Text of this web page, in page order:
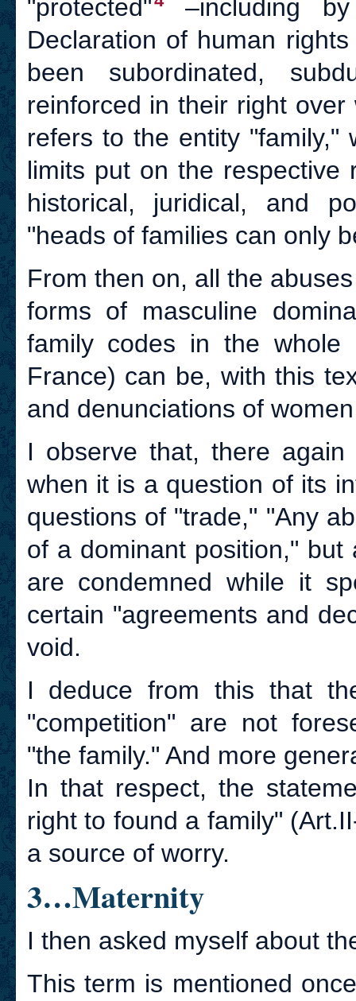
"protected" –including by
Declaration of human
been subordinated,
reinforced in their right
refers to the entity "family,"
limits put on the
historical, juridical, and
"heads of families can only
From then on, all the
forms of masculine
family codes in the whole
France) can be, with this
and denunciations of
I observe that, there
when it is a question of its
questions of "trade," "Any
of a dominant position,"
are condemned while it
certain "agreements and
void.
I deduce from this that
"competition" are not
"the family." And more
In that respect, the
right to found a family"
a source of worry.
3…Maternity
I then asked myself about
This term is mentioned